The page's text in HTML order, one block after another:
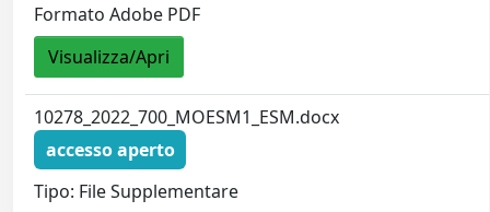
Formato Adobe PDF
Visualizza/Apri
10278_2022_700_MOESM1_ESM.docx
accesso aperto
Tipo: File Supplementare